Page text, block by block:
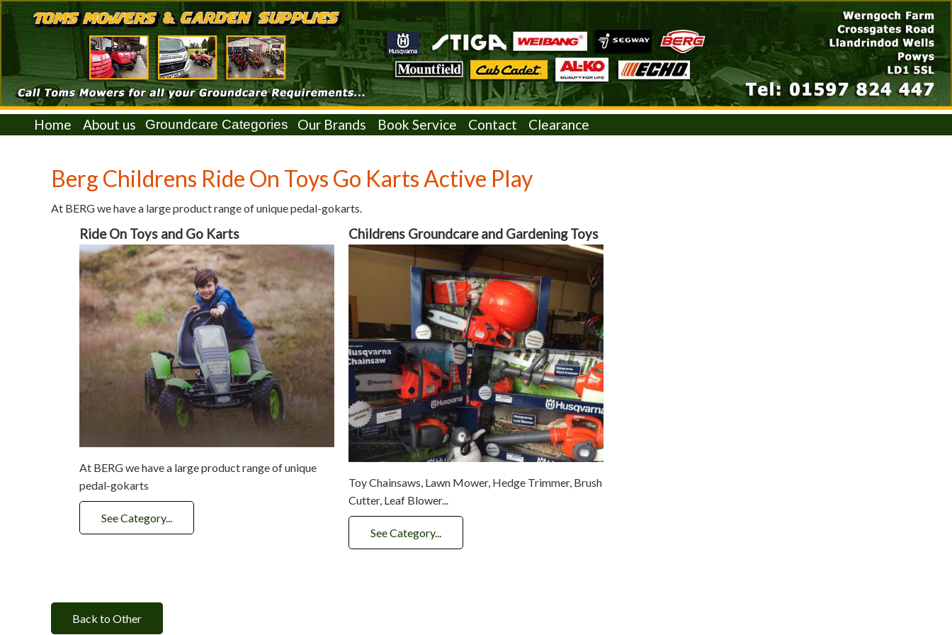
Home About us Our Brands Book Service Contact Clearance
Berg Childrens Ride On Toys Go Karts Active Play
At BERG we have a large product range of unique pedal-gokarts.
Ride On Toys and Go Karts
At BERG we have a large product range of unique
pedal-gokarts
See Category...
Childrens Groundcare and Gardening Toys
Toy Chainsaws, Lawn Mower, Hedge Trimmer, Brush
Cutter, Leaf Blower...
See Category...
Back to Other